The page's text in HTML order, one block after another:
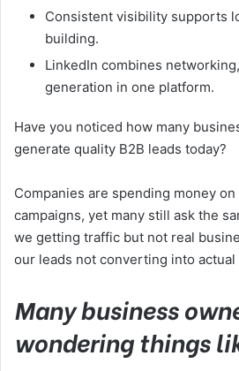
Consistent visibility supports
building.
LinkedIn combines
generation in one platform.
Have you noticed how many
generate quality B2B leads today?
Companies are spending money on
campaigns, yet many still ask the
we getting traffic but not real
our leads not converting into actual
Many business
wondering things